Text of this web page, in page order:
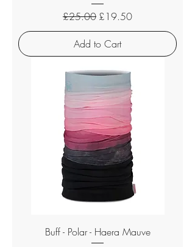
Regular Price
£25.00 Sale Price
£19.50
Add to Cart
Buff - Polar - Haera Mauve